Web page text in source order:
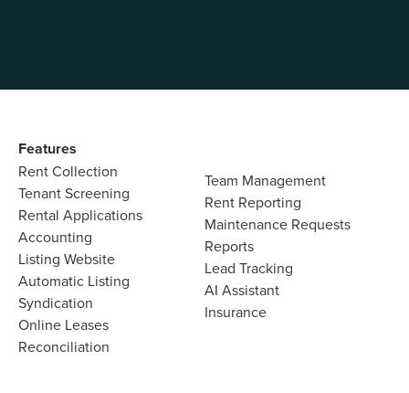
Features​
Rent Collection
Tenant Screening​
Rental Applications​
Accounting​
Listing Website​
Automatic Listing
Syndication​
Online Leases​
Reconciliation​
Team Management​
Rent Reporting​
Maintenance Requests​
Reports​
Lead Tracking​
AI Assistant​
Insurance